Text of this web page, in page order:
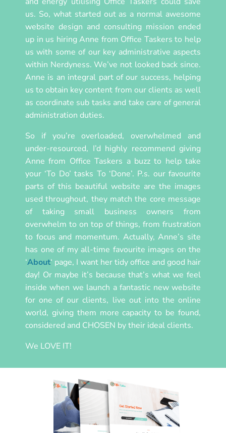
us. So, what started out as a normal awesome
website design and consulting mission ended
up in us hiring Anne from Office Taskers to help
us with some of our key administrative aspects
within Nerdyness. We’ve not looked back since.
Anne is an integral part of our success, helping
us to obtain key content from our clients as well
as coordinate sub tasks and take care of general
administration duties.
So if you’re overloaded, overwhelmed and
under-resourced, I’d highly recommend giving
Anne from Office Taskers a buzz to help take
your ‘To Do’ tasks To ‘Done’. P.s. our favourite
parts of this beautiful website are the images
used throughout, they match the core message
of taking small business owners from
overwhelm to on top of things, from frustration
to focus and momentum. Actually, Anne’s site
has one of my all-time favourite images on the
‘About‘ page, I want her tidy office and good hair
day! Or maybe it’s because that’s what we feel
inside when we launch a fantastic new website
for one of our clients, live out into the online
world, giving them more capacity to be found,
considered and CHOSEN by their ideal clients.
We LOVE IT!